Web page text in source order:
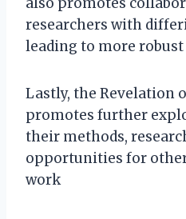
researchers with
leading to more
Lastly, the Revelation
promotes further
their methods,
opportunities for
work